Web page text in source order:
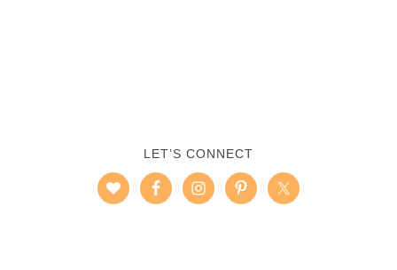
LET’S CONNECT